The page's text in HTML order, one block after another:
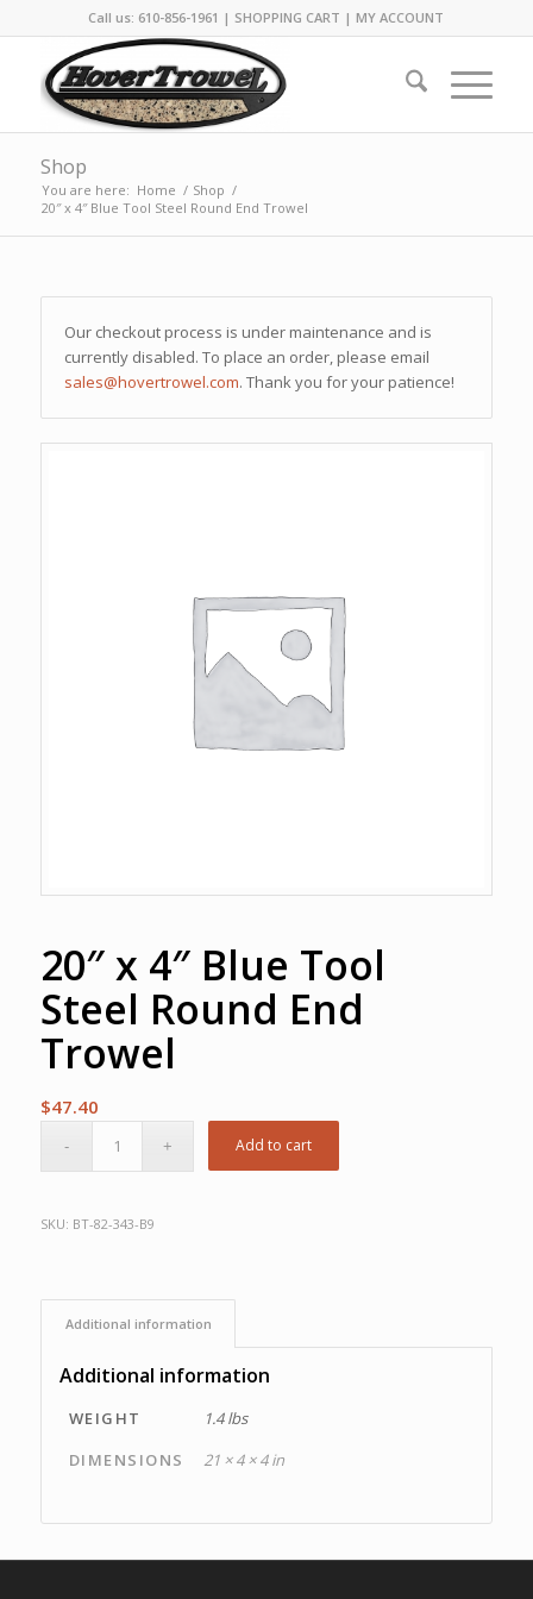
Call us: 610-856-1961 | SHOPPING CART |MY ACCOUNT
Shop
You are here: Home / Shop /
20″ x 4″ Blue Tool Steel Round End Trowel
Our checkout process is under maintenance and is
currently disabled. To place an order, please email
sales@hovertrowel.com. Thank you for your patience!
20″ x 4″ Blue Tool
Steel Round End
Trowel
$47.40
Add to cart
SKU: BT-82-343-B9
Additional information
Additional information
WEIGHT
1.4 lbs
DIMENSIONS
21 × 4 × 4 in